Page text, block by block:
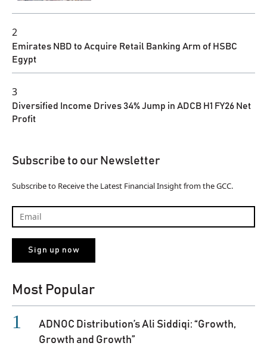
2
Emirates NBD to Acquire Retail Banking Arm of HSBC
Egypt
3
Diversified Income Drives 34% Jump in ADCB H1 FY26 Net
Profit
Subscribe to our Newsletter
Subscribe to Receive the Latest Financial Insight from the GCC.
Most Popular
ADNOC Distribution’s Ali Siddiqi: “Growth,
Growth and Growth”